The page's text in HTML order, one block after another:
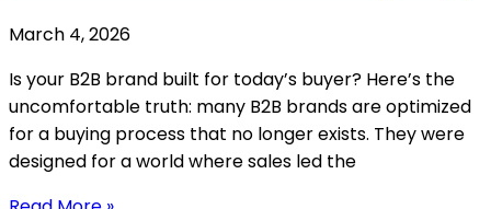
March 4, 2026
Is your B2B brand built for today’s buyer? Here’s the
uncomfortable truth: many B2B brands are optimized
for a buying process that no longer exists. They were
designed for a world where sales led the